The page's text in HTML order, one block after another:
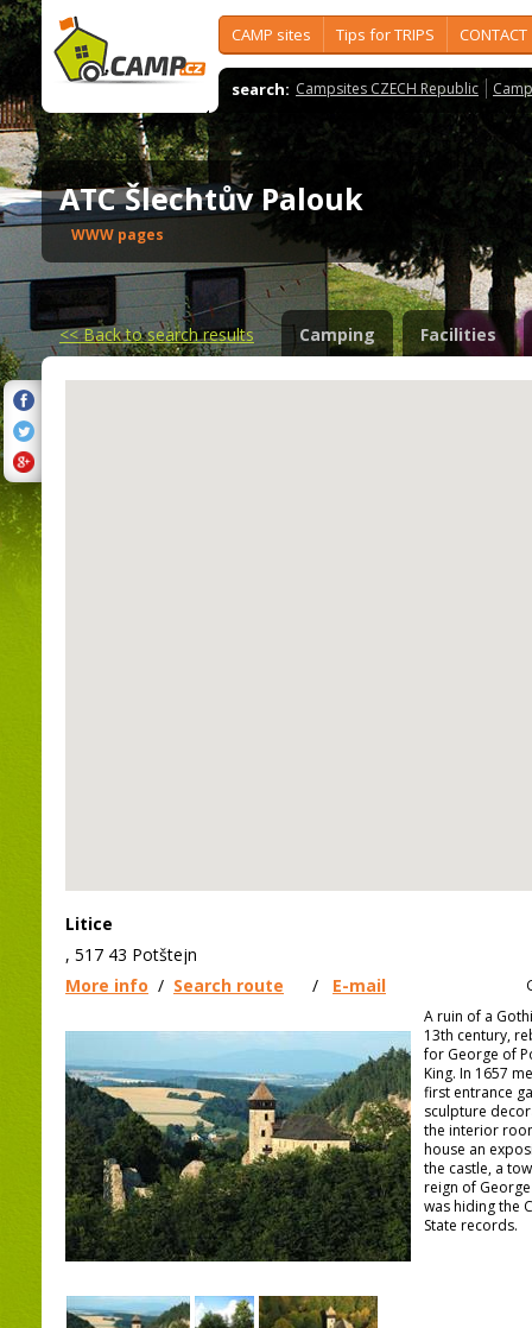
CAMP sites Tips for TRIPS CONTACT
search: Campsites CZECH Republic
ATC Šlechtův Palouk
WWW pages
<<Back to search results Camping Facilities
Litice
, 517 43 Potštejn
More info / Search route / E-mail
A ruin of a
13th century,
for George of
King. In 1657
first entrance
sculpture
the interior
house an
the castle, a
reign of
was hiding the
State records.